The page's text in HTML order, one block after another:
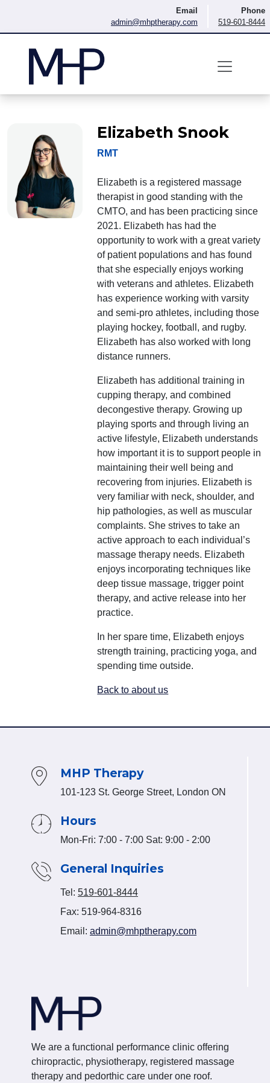
Email
admin@mhptherapy.com
Phone
519-601-8444
Elizabeth Snook
RMT
Elizabeth is a registered massage
therapist in good standing with the
CMTO, and has been practicing since
2021. Elizabeth has had the
opportunity to work with a great variety
of patient populations and has found
that she especially enjoys working
with veterans and athletes. Elizabeth
has experience working with varsity
and semi-pro athletes, including those
playing hockey, football, and rugby.
Elizabeth has also worked with long
distance runners.
Elizabeth has additional training in
cupping therapy, and combined
decongestive therapy. Growing up
playing sports and through living an
active lifestyle, Elizabeth understands
how important it is to support people in
maintaining their well being and
recovering from injuries. Elizabeth is
very familiar with neck, shoulder, and
hip pathologies, as well as muscular
complaints. She strives to take an
active approach to each individual’s
massage therapy needs. Elizabeth
enjoys incorporating techniques like
deep tissue massage, trigger point
therapy, and active release into her
practice.
In her spare time, Elizabeth enjoys
strength training, practicing yoga, and
spending time outside.
Back to about us
MHP Therapy
101-123 St. George Street, London ON
Hours
Mon-Fri: 7:00 - 7:00 Sat: 9:00 - 2:00
General Inquiries
Tel: 519-601-8444
Fax: 519-964-8316
Email: admin@mhptherapy.com
We are a functional performance clinic offering
chiropractic, physiotherapy, registered massage
therapy and pedorthic care under one roof.